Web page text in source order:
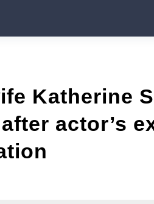
Katherine
actor’s